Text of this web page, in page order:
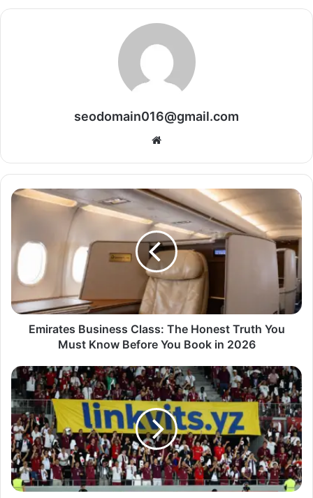
seodomain016@gmail.com
Website
Emirates Business Class: The Honest Truth You
Must Know Before You Book in 2026